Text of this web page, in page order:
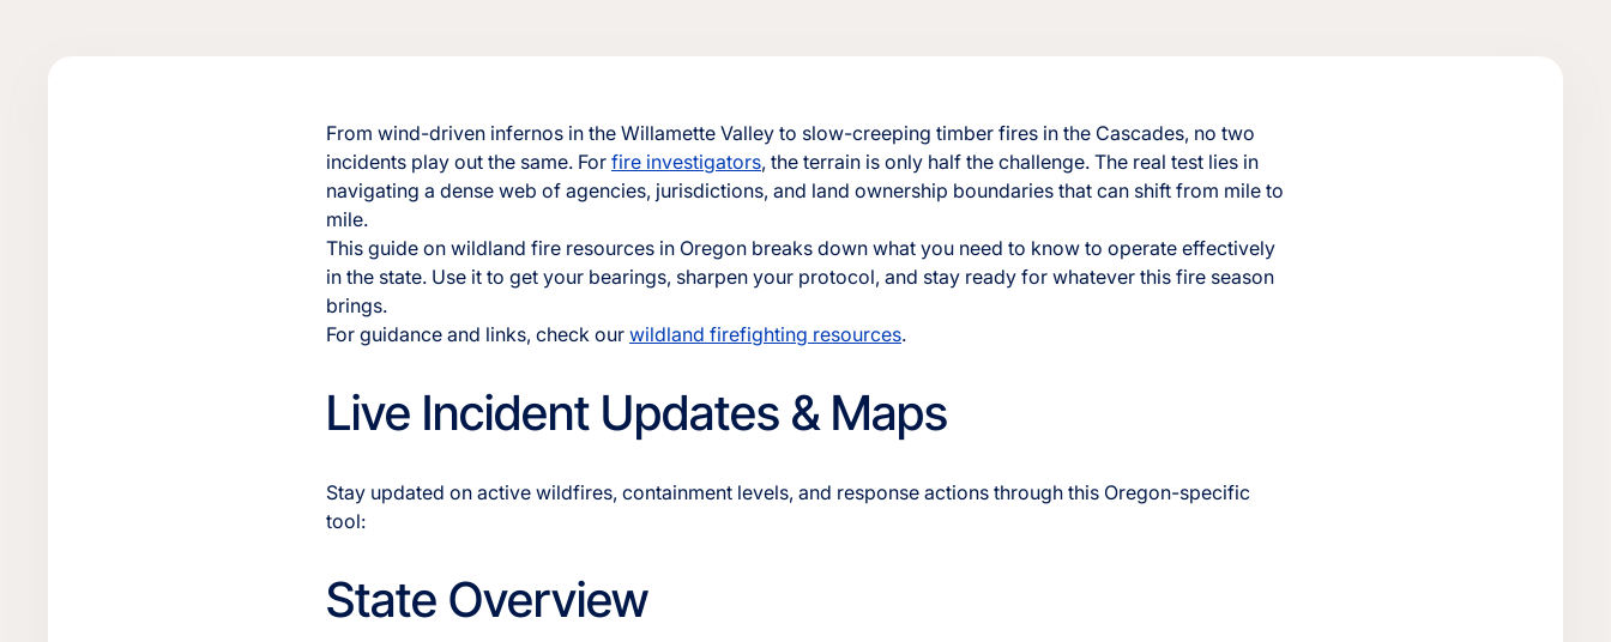
From wind-driven infernos in the Willamette Valley to slow-creeping timber fires in the Cascades, no two
incidents play out the same. For fire investigators, the terrain is only half the challenge. The real test lies in
navigating a dense web of agencies, jurisdictions, and land ownership boundaries that can shift from mile to
mile.
This guide on wildland fire resources in Oregon breaks down what you need to know to operate effectively
in the state. Use it to get your bearings, sharpen your protocol, and stay ready for whatever this fire season
brings.
For guidance and links, check our wildland firefighting resources.
Live Incident Updates & Maps
Stay updated on active wildfires, containment levels, and response actions through this Oregon-specific
tool:
State Overview